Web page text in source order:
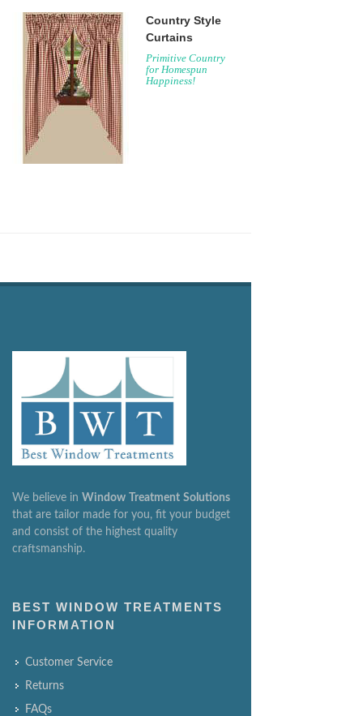
Country Style
Curtains
Primitive Country
for Homespun
Happiness!
We believe in Window Treatment Solutions
that are tailor made for you, fit your budget
and consist of the highest quality
craftsmanship.
BEST WINDOW TREATMENTS
INFORMATION
Customer Service
Returns
FAQs